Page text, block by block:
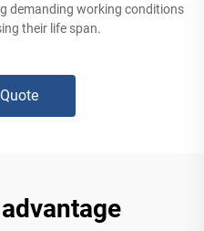
demanding working conditions
their life span.